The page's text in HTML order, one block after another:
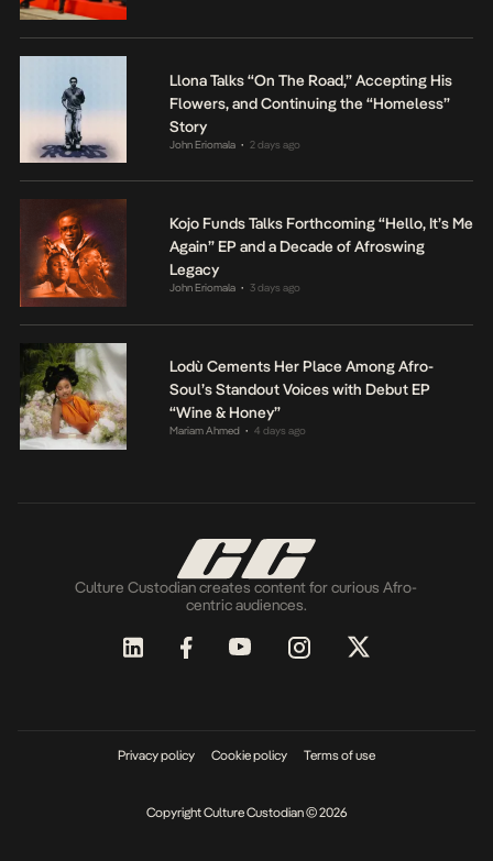
Llona Talks “On The Road,” Accepting His
Flowers, and Continuing the “Homeless”
Story
John Eriomala • 2 days ago
Kojo Funds Talks Forthcoming “Hello, It’s Me
Again” EP and a Decade of Afroswing
Legacy
John Eriomala • 3 days ago
Lodù Cements Her Place Among Afro-
Soul’s Standout Voices with Debut EP
“Wine & Honey”
Mariam Ahmed • 4 days ago
Culture Custodian creates content for curious Afro-
centric audiences.
Privacy policy Cookie policy Terms of use
Copyright Culture Custodian © 2026